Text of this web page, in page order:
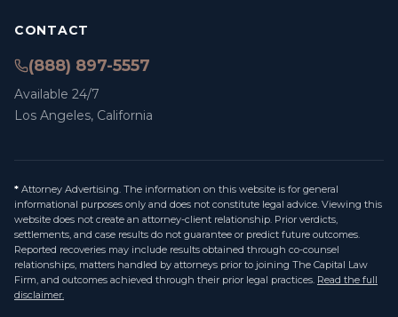
CONTACT
(888) 897-5557
Available 24/7
Los Angeles, California
* Attorney Advertising. The information on this website is for general
informational purposes only and does not constitute legal advice. Viewing this
website does not create an attorney-client relationship. Prior verdicts,
settlements, and case results do not guarantee or predict future outcomes.
Reported recoveries may include results obtained through co-counsel
relationships, matters handled by attorneys prior to joining The Capital Law
Firm, and outcomes achieved through their prior legal practices. Read the full
disclaimer.